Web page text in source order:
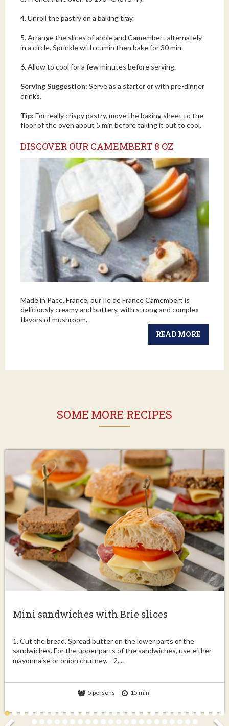
4. Unroll the pastry on a baking tray.
5. Arrange the slices of apple and Camembert alternately
in a circle. Sprinkle with cumin then bake for 30 min.
6. Allow to cool for a few minutes before serving.
Serving Suggestion: Serve as a starter or with pre-dinner
drinks.
Tip: For really crispy pastry, move the baking sheet to the
floor of the oven about 5 min before taking it out to cool.
DISCOVER OUR CAMEMBERT 8 OZ
Made in Pace, France, our Ile de France Camembert is
deliciously creamy and buttery, with strong and complex
flavors of mushroom.
READ MORE
SOME MORE RECIPES
Mini sandwiches with Brie slices
1. Cut the bread. Spread butter on the lower parts of the
sandwiches. For the upper parts of the sandwiches, use either
mayonnaise or onion chutney. 2....
5 persons 15 min